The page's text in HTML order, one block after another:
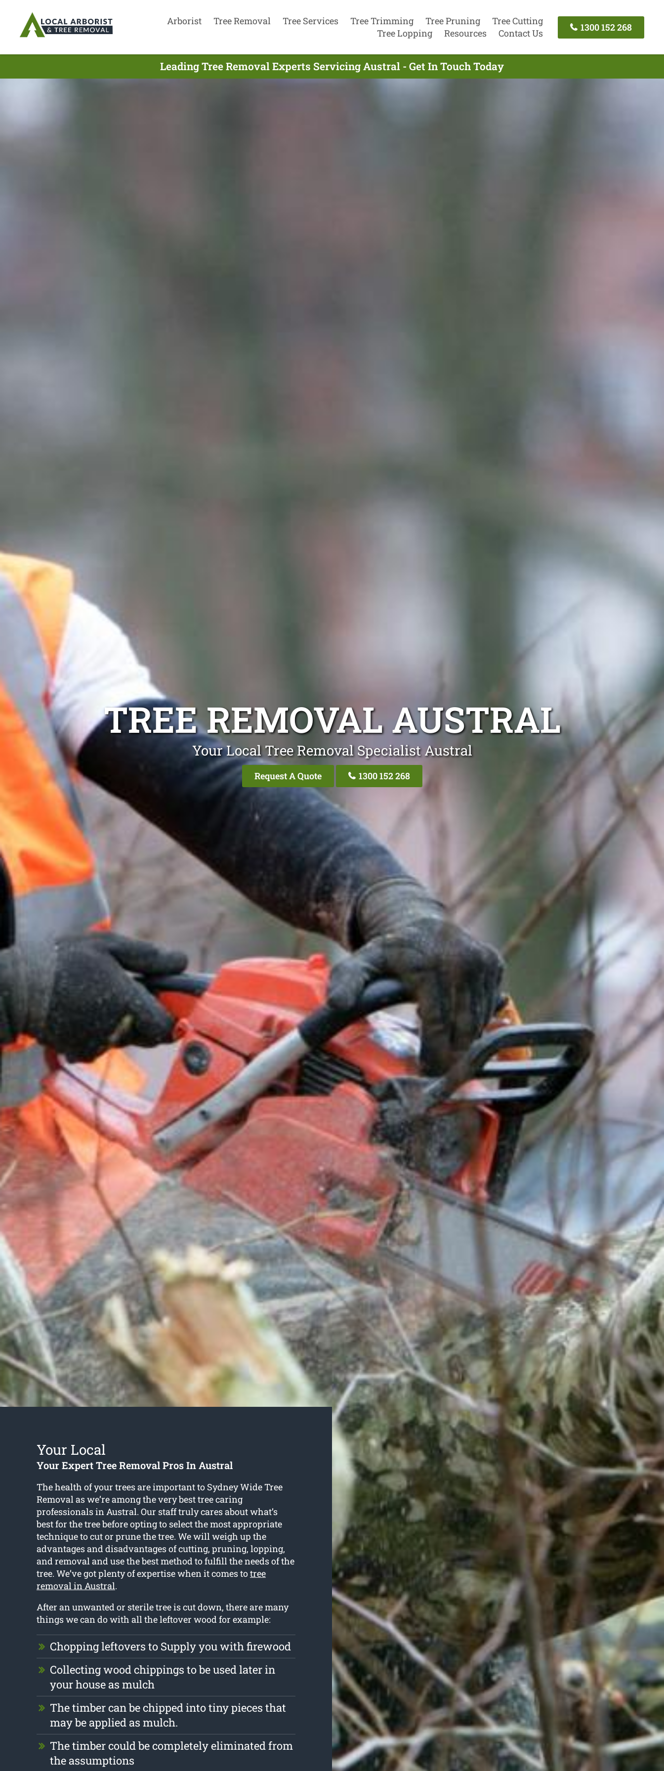
Arborist Tree Removal Tree Services Tree Trimming Tree Pruning
Tree Cutting
Tree Lopping
Resources Contact Us
1300 152 268
Leading Tree Removal Experts Servicing Austral - Get In Touch Today
TREE REMOVAL AUSTRAL
Your Local Tree Removal Specialist Austral
Request A Quote 1300 152 268
Your Local
Your Expert Tree Removal Pros In Austral
The health of your trees are important to Sydney Wide Tree
Removal as we’re among the very best tree caring
professionals in Austral. Our staff truly cares about what’s
best for the tree before opting to select the most appropriate
technique to cut or prune the tree. We will weigh up the
advantages and disadvantages of cutting, pruning, lopping,
and removal and use the best method to fulfill the needs of the
tree. We’ve got plenty of expertise when it comes totree
removal in Austral.
After an unwanted or sterile tree is cut down, there are many
things we can do with all the leftover wood for example:
Chopping leftovers to Supply you with firewood
Collecting wood chippings to be used later in
your house as mulch
The timber can be chipped into tiny pieces that
may be applied as mulch.
The timber could be completely eliminated from
the assumptions